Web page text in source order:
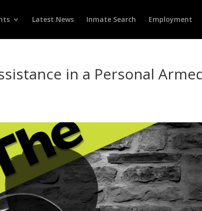
Latest News Inmate Search Employment
in a Personal